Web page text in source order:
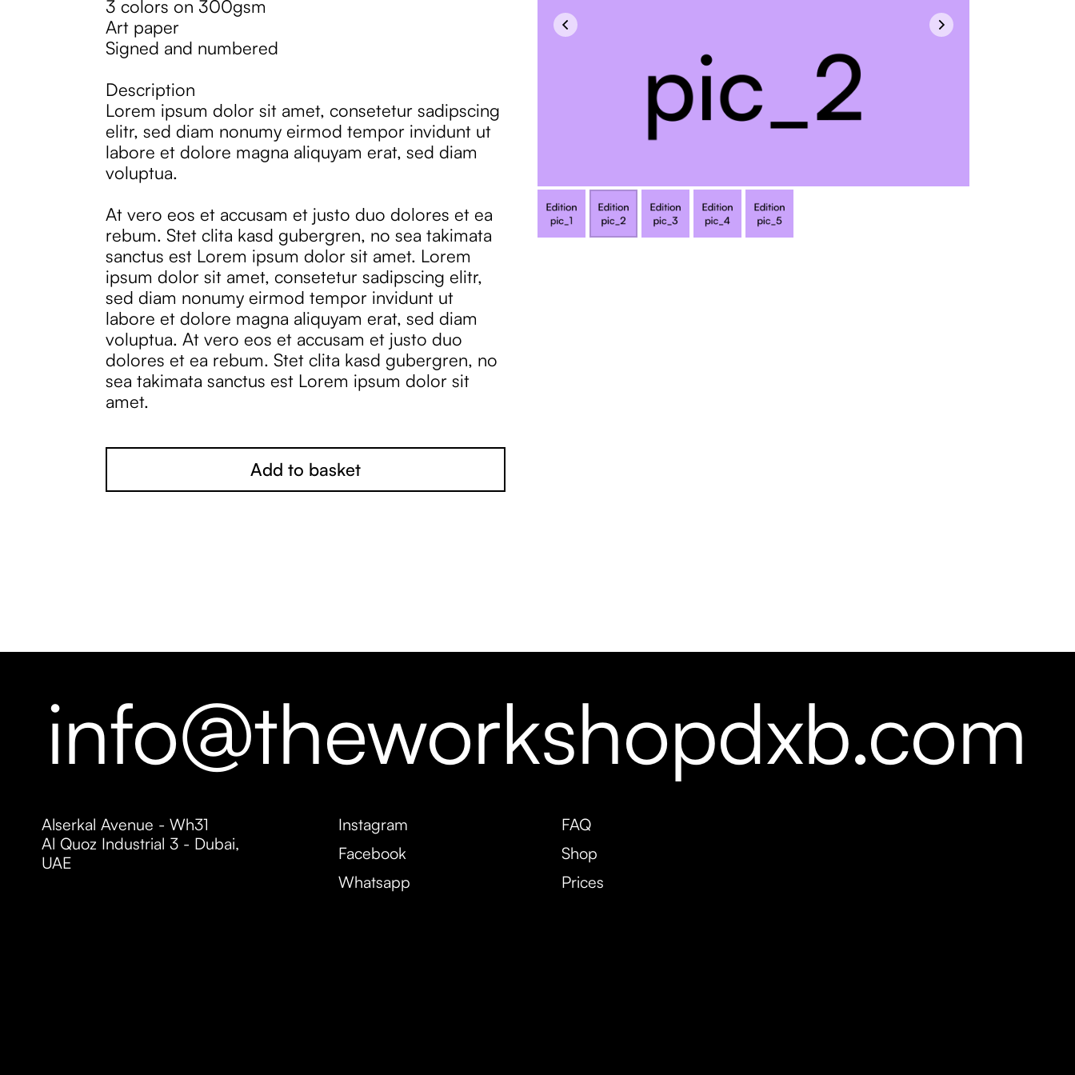
3 colors on 300gsm
Art paper
Signed and numbered
Description
Lorem ipsum dolor sit amet, consetetur sadipscing
elitr, sed diam nonumy eirmod tempor invidunt ut
labore et dolore magna aliquyam erat, sed diam
voluptua.
At vero eos et accusam et justo duo dolores et ea
rebum. Stet clita kasd gubergren, no sea takimata
sanctus est Lorem ipsum dolor sit amet. Lorem
ipsum dolor sit amet, consetetur sadipscing elitr,
sed diam nonumy eirmod tempor invidunt ut
labore et dolore magna aliquyam erat, sed diam
voluptua. At vero eos et accusam et justo duo
dolores et ea rebum. Stet clita kasd gubergren, no
sea takimata sanctus est Lorem ipsum dolor sit
amet.
Add to basket
Prices
Shop
FAQ
Whatsapp
Facebook
Instagram
Alserkal Avenue - Wh31
Al Quoz Industrial 3 - Dubai,
UAE
info@theworkshopdxb.com